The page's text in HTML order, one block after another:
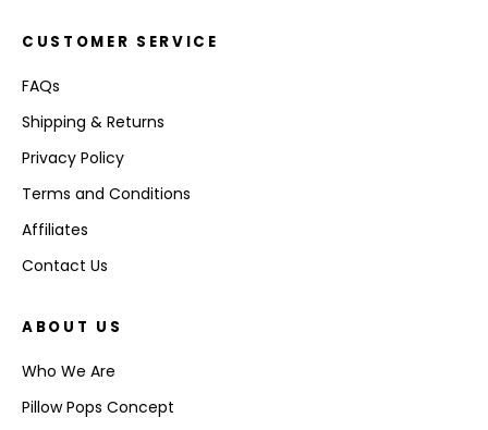
CUSTOMER SERVICE
FAQs
Shipping & Returns
Privacy Policy
Terms and Conditions
Affiliates
Contact Us
ABOUT US
Who We Are
Pillow Pops Concept